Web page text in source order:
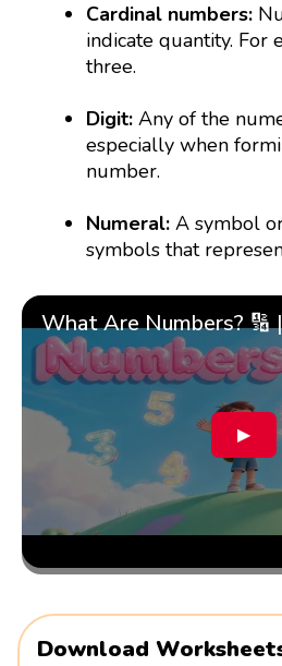
Cardinal numbers:
indicate quantity. For
three.
Digit:Any of the
especially when
number.
Numeral: A symbol
symbols that
▶
Download